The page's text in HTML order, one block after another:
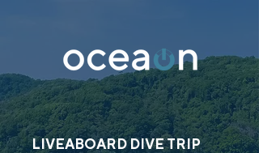
LIVEABOARD DIVE TRIP